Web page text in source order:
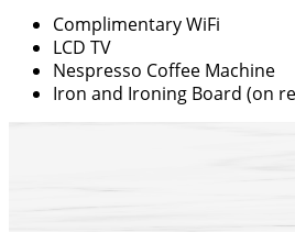
Complimentary WiFi
LCD TV
Nespresso Coffee Machine
Iron and Ironing Board (on